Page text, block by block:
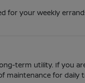
for your weekly
term utility. If you
maintenance for daily